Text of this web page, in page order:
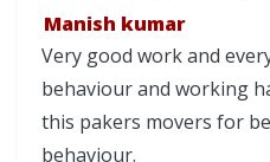
Manish kumar
Very good work and
behaviour and working
this pakers movers for
behaviour.